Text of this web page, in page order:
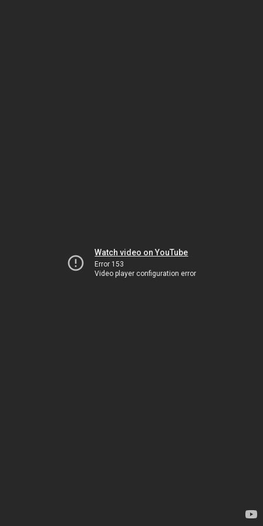
Watch video on YouTube
Error 153
Video player configuration error